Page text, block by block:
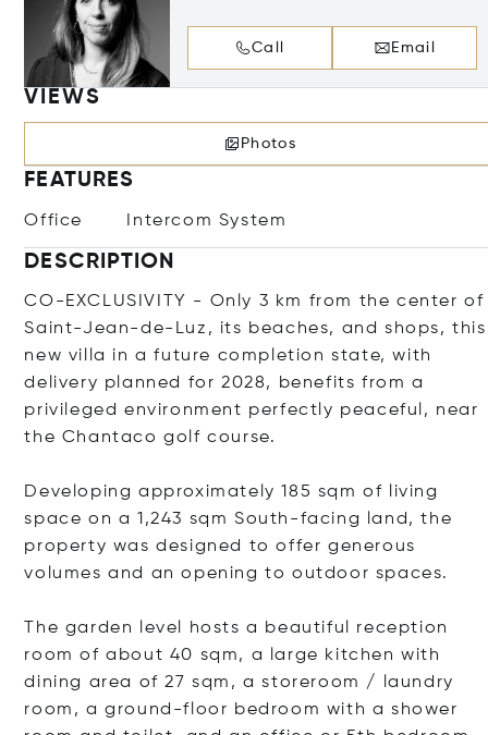
Call Email
VIEWS
Photos
FEATURES
Office Intercom System
DESCRIPTION
CO-EXCLUSIVITY - Only 3 km from the center of
Saint-Jean-de-Luz, its beaches, and shops, this
new villa in a future completion state, with
delivery planned for 2028, benefits from a
privileged environment perfectly peaceful, near
the Chantaco golf course.
Developing approximately 185 sqm of living
space on a 1,243 sqm South-facing land, the
property was designed to offer generous
volumes and an opening to outdoor spaces.
The garden level hosts a beautiful reception
room of about 40 sqm, a large kitchen with
dining area of 27 sqm, a storeroom / laundry
room, a ground-floor bedroom with a shower